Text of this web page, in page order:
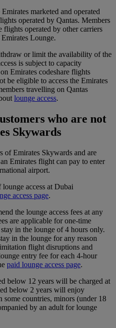
marketed and operated
operated by Qantas. Members
flights operated by other carriers
Lounge.
or limit the availability of the
is subject to capacity
Emirates codeshare flights
be eligible to access the Emirates
travelling on Qantas
lounge access.
who are not
Skywards
of Emirates Skywards and are
Emirates flight can pay to enter
airport.
access at Dubai
access page.
the lounge access fees at any
are applicable for one-time
in the lounge of 4 hours only.
in the lounge for any reason
flight disruptions and
entry fee for each 4-hour
paid lounge access page.
below 12 years will be charged at
below 2 years will enjoy
some countries, minors (under 18
by an adult for lounge